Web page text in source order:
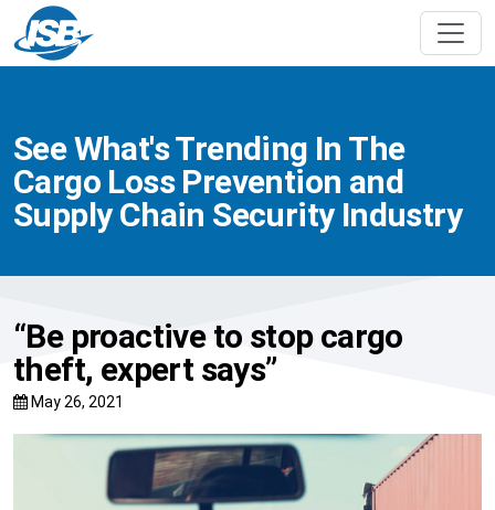
See What's Trending In The
Cargo Loss Prevention and
Supply Chain Security Industry
“Be proactive to stop cargo
theft, expert says”
May 26, 2021